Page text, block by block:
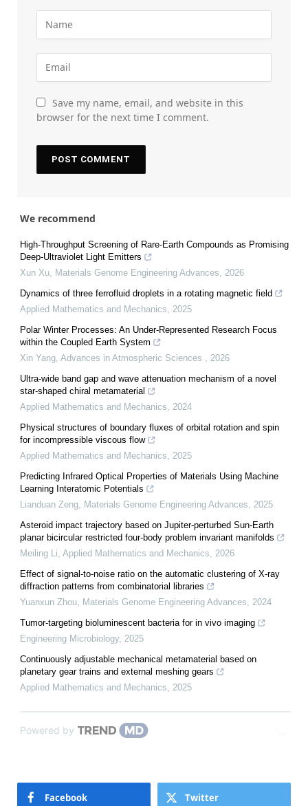
Save my name, email, and website in this
browser for the next time I comment.
We recommend
High-Throughput Screening of Rare-Earth Compounds as Promising
Deep-Ultraviolet Light Emitters
Xun Xu Materials Genome Engineering Advances
2026
Dynamics of three ferrofluid droplets in a rotating magnetic field
Applied Mathematics and Mechanics
2025
Polar Winter Processes: An Under-Represented Research Focus
within the Coupled Earth System
Xin Yang Advances in Atmospheric Sciences
2026
Ultra-wide band gap and wave attenuation mechanism of a novel
star-shaped chiral metamaterial
Applied Mathematics and Mechanics
2024
Physical structures of boundary fluxes of orbital rotation and spin
for incompressible viscous flow
Applied Mathematics and Mechanics
2025
Predicting Infrared Optical Properties of Materials Using Machine
Learning Interatomic Potentials
Lianduan Zeng Materials Genome Engineering Advances
2025
Asteroid impact trajectory based on Jupiter-perturbed Sun-Earth
planar bicircular restricted four-body problem invariant manifolds
Meiling Li Applied Mathematics and Mechanics
2026
Effect of signal-to-noise ratio on the automatic clustering of X-ray
diffraction patterns from combinatorial libraries
Yuanxun Zhou Materials Genome Engineering Advances
2024
Tumor-targeting bioluminescent bacteria for in vivo imaging
Engineering Microbiology, 2025
Continuously adjustable mechanical metamaterial based on
planetary gear trains and external meshing gears
Applied Mathematics and Mechanics
2025
Powered by
Facebook Twitter